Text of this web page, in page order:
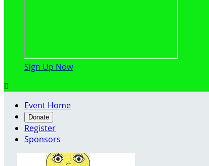
Sign Up Now

Event Home
Donate
Register
Sponsors